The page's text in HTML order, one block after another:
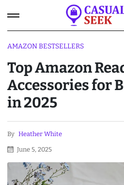
AMAZON BESTSELLERS
Top Amazon
Accessories for
in 2025
By Heather White
June 5, 2025